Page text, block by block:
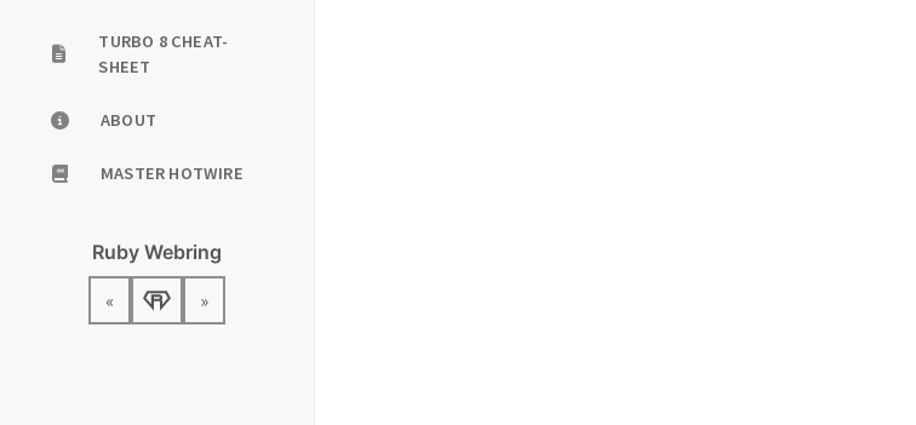
TURBO 8 CHEAT-
SHEET
ABOUT
MASTER HOTWIRE
Ruby Webring
«
»